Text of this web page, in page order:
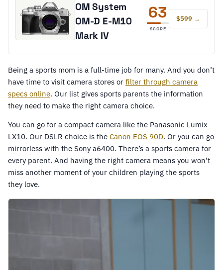
OM System
OM-D E-M10
Mark IV
63
SCORE
$599 →
Being a sports mom is a full-time job for many. And you don’t
have time to visit camera stores or filter through camera
specs online. Our list gives sports parents the information
they need to make the right camera choice.
You can go for a compact camera like the Panasonic Lumix
LX10. Our DSLR choice is the Canon EOS 90D. Or you can go
mirrorless with the Sony a6400. There’s a sports camera for
every parent. And having the right camera means you won’t
miss another moment of your children playing the sports
they love.